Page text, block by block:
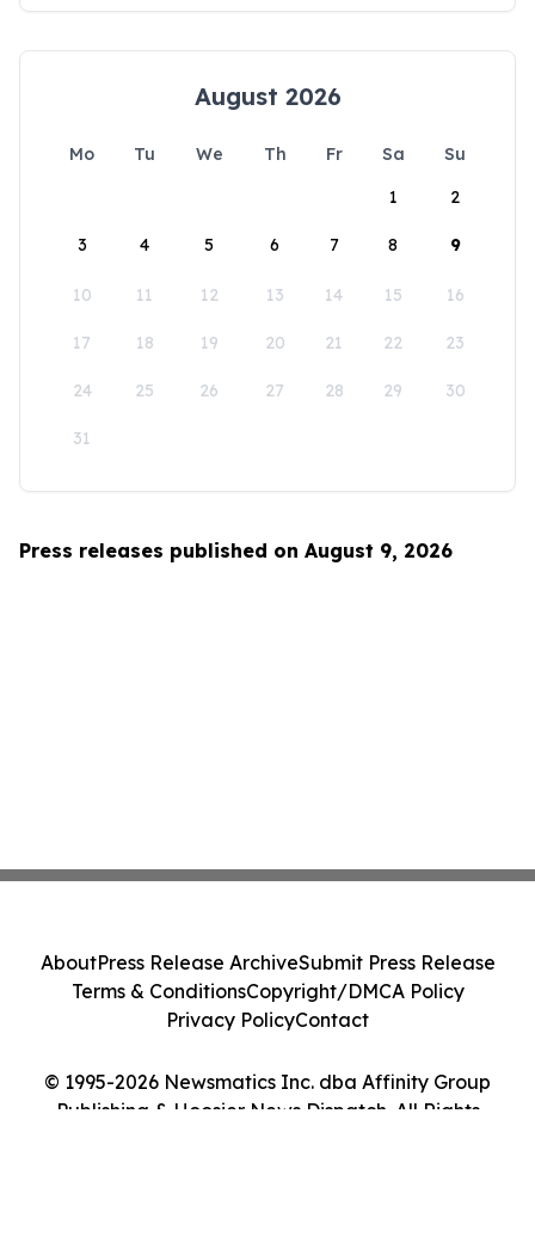
August 2026
Mo Tu We Th Fr Sa
Su
1
2
3 4 5 6 7 8 9
10 11 12 13 14 15 16
17 18 19 20 21 22 23
24 25 26 27 28 29 30
31
Press releases published on August 9, 2026
© 1995-2026 Newsmatics Inc. dba Affinity Group
Publishing & Hoosier News Dispatch. All Rights
AboutPress Release ArchiveSubmit Press Release
Terms & ConditionsCopyright/DMCA Policy
Privacy PolicyContact